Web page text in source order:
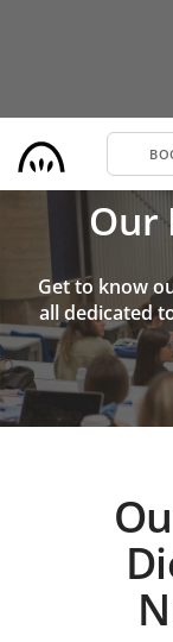
Our
Get to know
all dedicated